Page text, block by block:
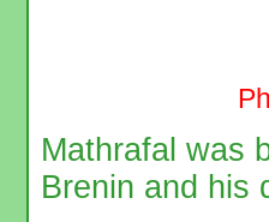
Mathrafal was
Brenin and his